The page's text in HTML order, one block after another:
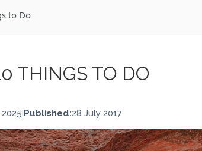
to Do
THINGS TO DO
|Published:28 July 2017